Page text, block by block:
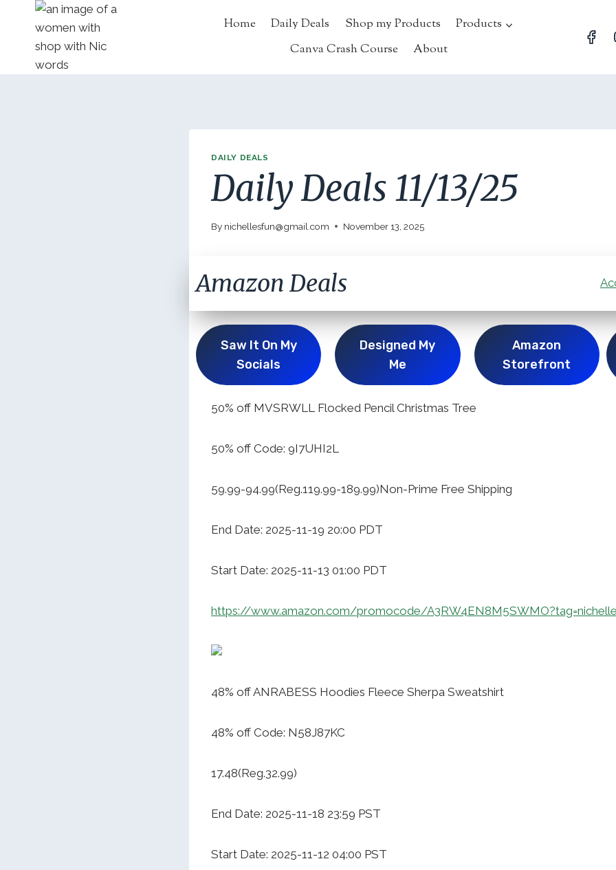
content
Home Daily Deals Shop my Products
Products
Canva Crash Course
About
DAILY DEALS
Daily Deals 11/13/25
By nichellesfun@gmail.com November 13, 2025
Amazon Deals
Saw It On My
Socials
Designed My
Me
Amazon
Storefront
50% off MVSRWLL Flocked Pencil Christmas Tree
50% off Code: 9I7UHI2L
59.99-94.99(Reg.119.99-189.99)Non-Prime Free Shipping
End Date: 2025-11-19 20:00 PDT
Start Date: 2025-11-13 01:00 PDT
https://www.amazon.com/promocode/
48% off ANRABESS Hoodies Fleece Sherpa Sweatshirt
48% off Code: N58J87KC
17.48(Reg.32.99)
End Date: 2025-11-18 23:59 PST
Start Date: 2025-11-12 04:00 PST